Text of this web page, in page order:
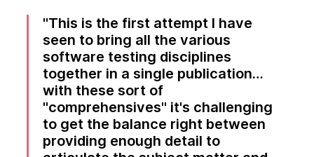
This is the first attempt I have
seen to bring all the various
software testing disciplines
together in a single publication…
with these sort of
"comprehensives" it's challenging
to get the balance right between
providing enough detail to